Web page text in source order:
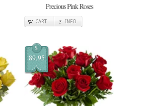
Precious Pink Roses
CART INFO
$
89.95